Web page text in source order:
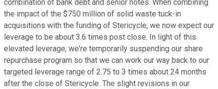
combination of bank debt and senior notes. When combining
the impact of the $750 million of solid waste tuck-in
acquisitions with the funding of Stericycle, we now expect our
leverage to be about 3.6 times post close. In light of this
elevated leverage, we're temporarily suspending our share
repurchase program so that we can work our way back to our
targeted leverage range of 2.75 to 3 times about 24 months
after the close of Stericycle. The slight revisions in our